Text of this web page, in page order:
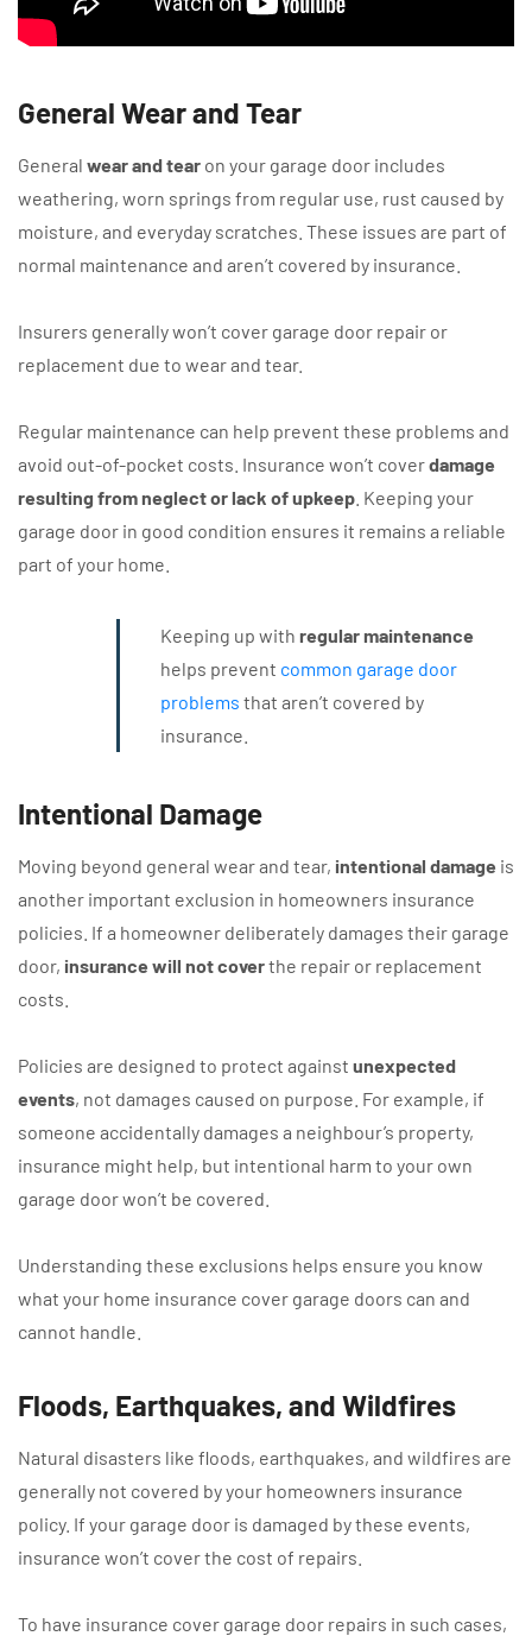
General Wear and Tear
General wear and tear on your garage door includes
weathering, worn springs from regular use, rust caused by
moisture, and everyday scratches. These issues are part of
normal maintenance and aren’t covered by insurance.
Insurers generally won’t cover garage door repair or
replacement due to wear and tear.
Regular maintenance can help prevent these problems and
avoid out-of-pocket costs. Insurance won’t coverdamage
resulting from neglect or lack of upkeep . Keeping your
garage door in good condition ensures it remains a reliable
part of your home.
Keeping up with regular maintenance
helps prevent common garage door
problems that aren’t covered by
insurance.
Intentional Damage
Moving beyond general wear and tear, intentional damage is
another important exclusion in homeowners insurance
policies. If a homeowner deliberately damages their garage
door, insurance will not coverthe repair or replacement
costs.
Policies are designed to protect against unexpected
events, not damages caused on purpose. For example, if
someone accidentally damages a neighbour’s property,
insurance might help, but intentional harm to your own
garage door won’t be covered.
Understanding these exclusions helps ensure you know
what your home insurance cover garage doors can and
cannot handle.
Floods, Earthquakes, and Wildfires
Natural disasters like floods, earthquakes, and wildfires are
generally not covered by your homeowners insurance
policy. If your garage door is damaged by these events,
insurance won’t cover the cost of repairs.
To have insurance cover garage door repairs in such cases,